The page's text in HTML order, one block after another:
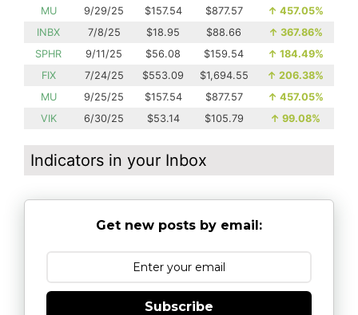
MU
9/29/25 $157.54 $877.57 ↑ 457.05%
INBX
7/8/25 $18.95 $88.66 ↑ 367.86%
SPHR
9/11/25 $56.08 $159.54 ↑ 184.49%
FIX
7/24/25 $553.09 $1,694.55 ↑ 206.38%
MU
9/25/25 $157.54 $877.57 ↑ 457.05%
VIK
6/30/25 $53.14 $105.79 ↑ 99.08%
Indicators in your Inbox
Get new posts by email:
Subscribe